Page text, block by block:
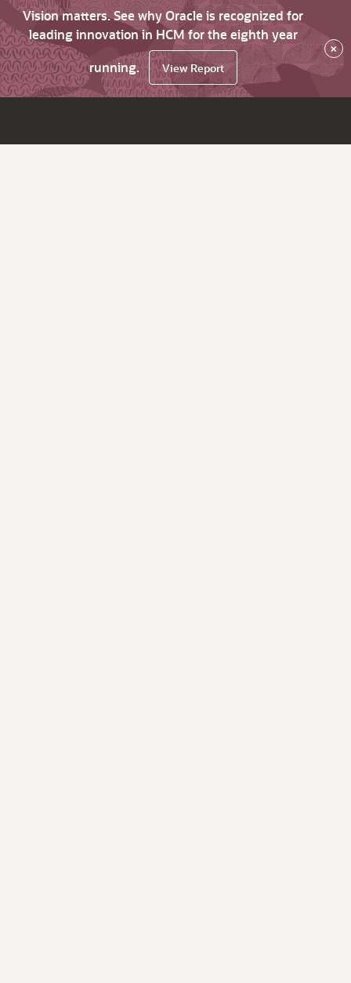
Vision matters. See why Oracle is recognized for
leading innovation in HCM for the eighth year
running.
View Report
×